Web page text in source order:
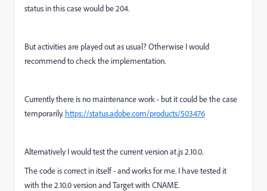
status in this case would be 204.
But activities are played out as usual? Otherwise I would
recommend to check the implementation.
Currently there is no maintenance work - but it could be the case
temporarily. https://status.adobe.com/products/503476
Alternatively I would test the current version at.js 2.10.0.
The code is correct in itself - and works for me. I have tested it
with the 2.10.0 version and Target with CNAME.